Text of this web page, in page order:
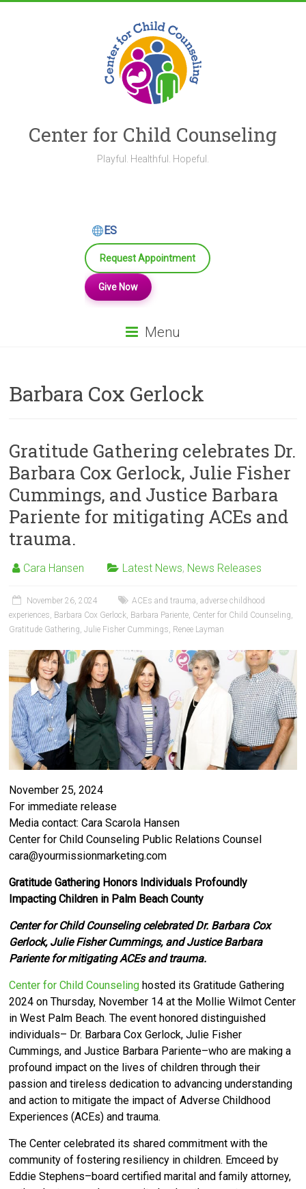
Center for Child Counseling
Playful. Healthful. Hopeful.
ES
Request Appointment
Give Now
Menu
Barbara Cox Gerlock
Gratitude Gathering celebrates Dr.
Barbara Cox Gerlock, Julie Fisher
Cummings, and Justice Barbara
Pariente for mitigating ACEs and
trauma.
Cara Hansen Latest News, News Releases
November 26, 2024 ACEs and trauma,adverse childhood
experiences, Barbara Cox Gerlock, Barbara Pariente, Center for Child Counseling,
Gratitude Gathering,Julie Fisher Cummings, Renee Layman
November 25, 2024
For immediate release
Media contact: Cara Scarola Hansen
Center for Child Counseling Public Relations Counsel
cara@yourmissionmarketing.com
Gratitude Gathering Honors Individuals Profoundly
Impacting Children in Palm Beach County
Center for Child Counseling celebrated Dr. Barbara Cox
Gerlock, Julie Fisher Cummings, and Justice Barbara
Pariente for mitigating ACEs and trauma.
Center for Child Counseling hosted its Gratitude Gathering
2024 on Thursday, November 14 at the Mollie Wilmot Center
in West Palm Beach. The event honored distinguished
individuals– Dr. Barbara Cox Gerlock, Julie Fisher
Cummings, and Justice Barbara Pariente–who are making a
profound impact on the lives of children through their
passion and tireless dedication to advancing understanding
and action to mitigate the impact of Adverse Childhood
Experiences (ACEs) and trauma.
The Center celebrated its shared commitment with the
community of fostering resiliency in children. Emceed by
Eddie Stephens–board certified marital and family attorney,